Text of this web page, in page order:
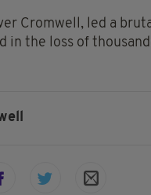
Cromwell, led a
in the loss of